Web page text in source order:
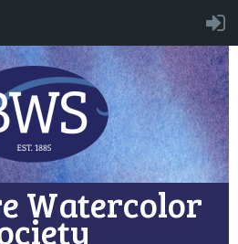
Watercolor